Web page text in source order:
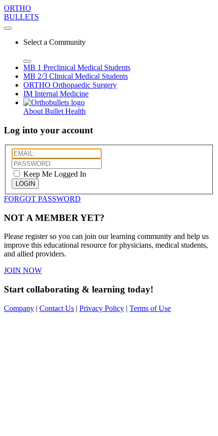
ORTHO
BULLETS
Select a Community
MB 1 Preclinical Medical Students
MB 2/3 Clinical Medical Students
ORTHO Orthopaedic Surgery
IM Internal Medicine
About Bullet Health
Log into your account
Keep Me Logged In
LOGIN
FORGOT PASSWORD
NOT A MEMBER YET?
Please register so you can join our learning community and help us
improve this educational resource for physicians, medical students,
and allied providers.
JOIN NOW
Start collaborating & learning today!
Company | Contact Us | Privacy Policy | Terms of Use